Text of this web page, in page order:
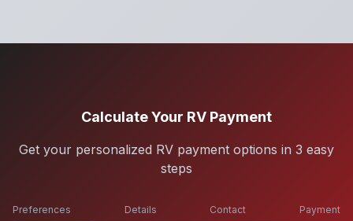
Calculate Your RV Payment
Get your personalized RV payment options in 3 easy
steps
Preferences Details Contact Payment